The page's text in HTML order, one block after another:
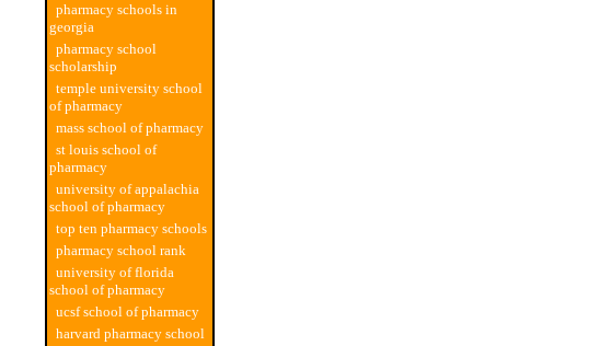
pharmacy schools in
georgia
pharmacy school
scholarship
temple university school
of pharmacy
mass school of pharmacy
st louis school of
pharmacy
university of appalachia
school of pharmacy
top ten pharmacy schools
pharmacy school rank
university of florida
school of pharmacy
ucsf school of pharmacy
harvard pharmacy school